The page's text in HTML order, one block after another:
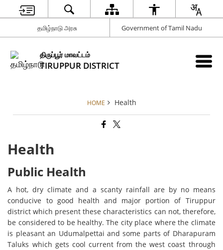
தமிழ்நாடு அரசு Government of Tamil Nadu
திருப்பூர் மாவட்டம்
TIRUPPUR DISTRICT
HOME Health
Health
Public Health
A hot, dry climate and a scanty rainfall are by no means
conducive to good health and major portion of Tiruppur
district which present these characteristics can not, therefore,
be considered to be healthy. The city place where the climate
is pleasant an Udumalpettai and some parts of Dharapuram
Taluks which gets cool current from the west coast through